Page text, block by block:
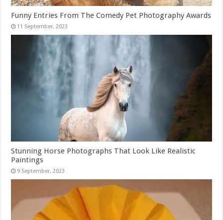
Funny Entries From The Comedy Pet Photography Awards
Stunning Horse Photographs That Look Like Realistic
Paintings